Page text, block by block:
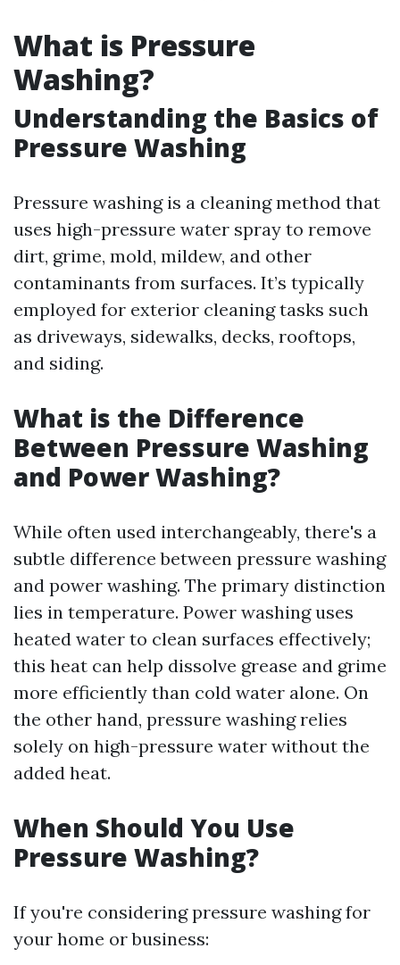
What is Pressure
Washing?
Understanding the Basics of
Pressure Washing
Pressure washing is a cleaning method that
uses high-pressure water spray to remove
dirt, grime, mold, mildew, and other
contaminants from surfaces. It’s typically
employed for exterior cleaning tasks such
as driveways, sidewalks, decks, rooftops,
and siding.
What is the Difference
Between Pressure Washing
and Power Washing?
While often used interchangeably, there's a
subtle difference between pressure washing
and power washing. The primary distinction
lies in temperature. Power washing uses
heated water to clean surfaces effectively;
this heat can help dissolve grease and grime
more efficiently than cold water alone. On
the other hand, pressure washing relies
solely on high-pressure water without the
added heat.
When Should You Use
Pressure Washing?
If you're considering pressure washing for
your home or business: